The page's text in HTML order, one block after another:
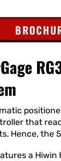
that
Hence, the
a